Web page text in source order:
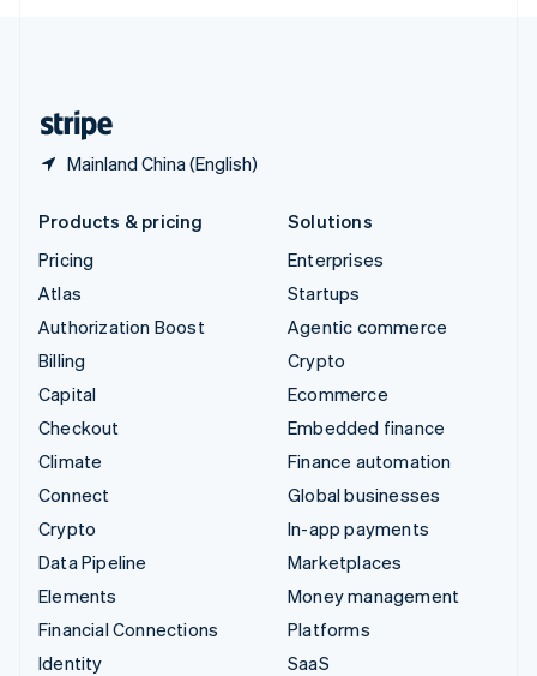
Mainland China (English)
Products & pricing
Pricing
Atlas
Authorization Boost
Billing
Capital
Checkout
Climate
Connect
Crypto
Data Pipeline
Elements
Financial Connections
Identity
Solutions
Enterprises
Startups
Agentic commerce
Crypto
Ecommerce
Embedded finance
Finance automation
Global businesses
In-app payments
Marketplaces
Money management
Platforms
SaaS